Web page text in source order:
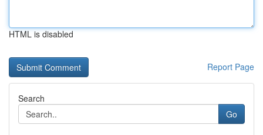
HTML is disabled
Report Page
Search
Go